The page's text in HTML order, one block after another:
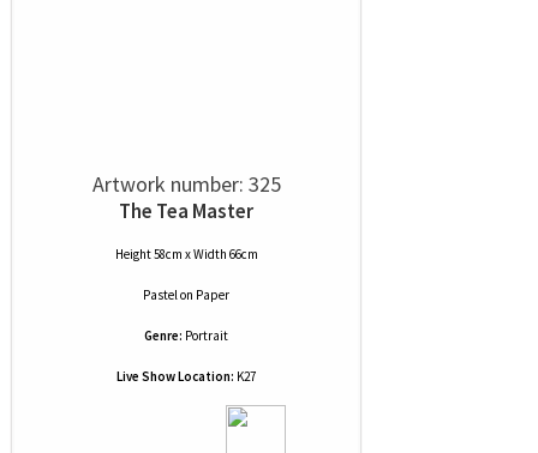
Artwork number: 325
The Tea Master
Height 58cm x Width 66cm
Pastelon Paper
Genre: Portrait
Live Show Location: K27